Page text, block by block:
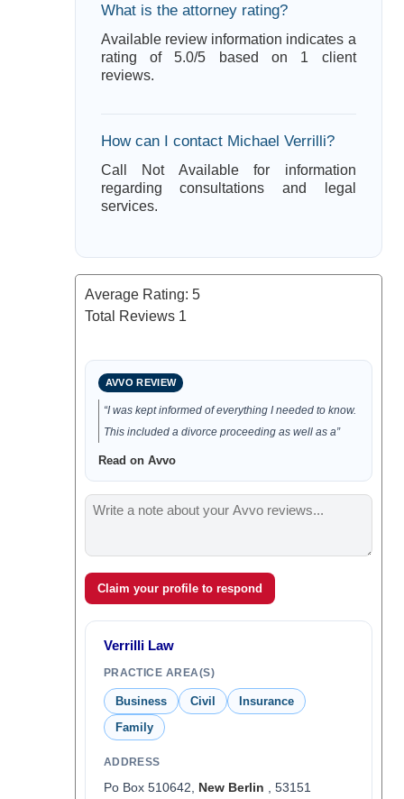
What is the attorney rating?
Available review information indicates a
rating of 5.0/5 based on 1 client
reviews.
How can I contact Michael Verrilli?
Call Not Available for information
regarding consultations and legal
services.
Average Rating: 5
Total Reviews 1
AVVO REVIEW
“I was kept informed of everything I needed to know.
This included a divorce proceeding as well as a”
Read on Avvo
Claim your profile to respond
Verrilli Law
PRACTICE AREA(S)
Business Civil
Insurance
Family
ADDRESS
Po Box 510642, New Berlin , 53151